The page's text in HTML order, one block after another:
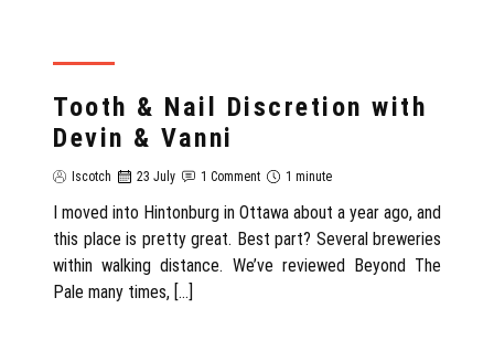
Tooth & Nail Discretion with
Devin & Vanni
Iscotch 23 July 1 Comment 1 minute
I moved into Hintonburg in Ottawa about a year ago, and
this place is pretty great. Best part? Several breweries
within walking distance. We’ve reviewed Beyond The
Pale many times, […]